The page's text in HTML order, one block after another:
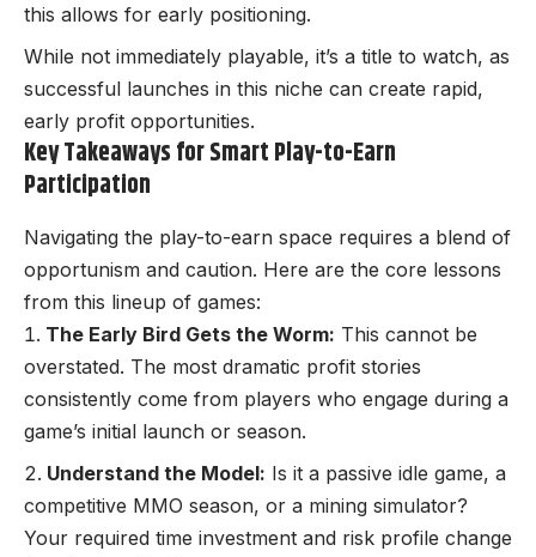
this allows for early positioning.
While not immediately playable, it’s a title to watch, as
successful launches in this niche can create rapid,
early profit opportunities.
Key Takeaways for Smart Play-to-Earn
Participation
Navigating the play-to-earn space requires a blend of
opportunism and caution. Here are the core lessons
from this lineup of games:
The Early Bird Gets the Worm: This cannot be
overstated. The most dramatic profit stories
consistently come from players who engage during a
game’s initial launch or season.
Understand the Model: Is it a passive idle game, a
competitive MMO season, or a mining simulator?
Your required time investment and risk profile change